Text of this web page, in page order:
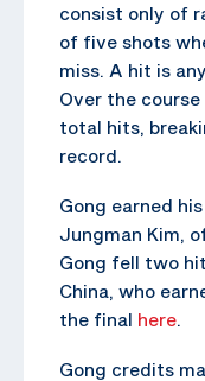
consist only of
of five shots
miss. A hit is
Over the course
total hits,
record.
Gong earned
Jungman Kim,
Gong fell two
China, who
the final here.
Gong credits